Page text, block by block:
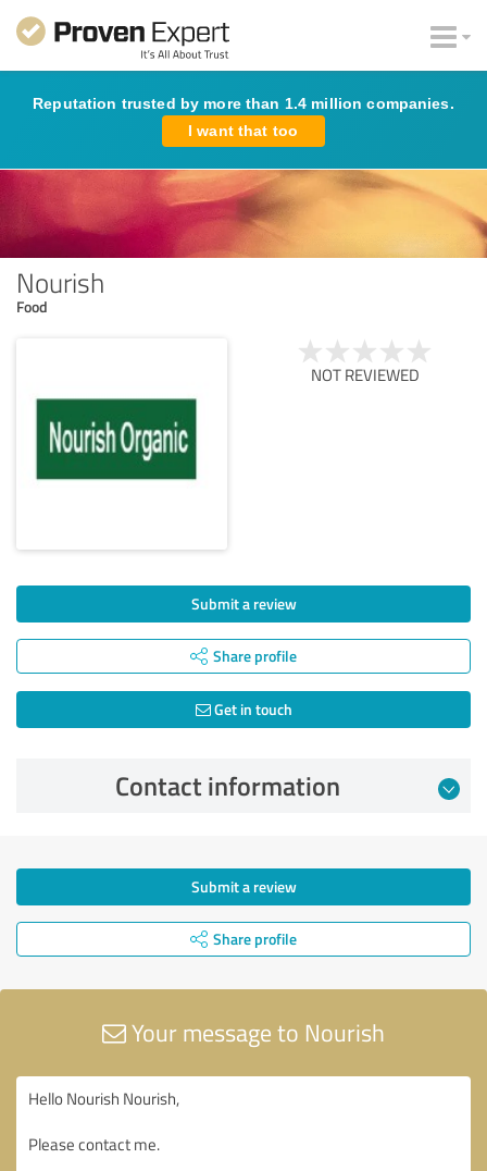
Reputation trusted by more than 1.4 million companies.
I want that too
Nourish
Food
NOT REVIEWED
Submit a review
Share profile
Get in touch
Contact information
Submit a review
Share profile
Your message to Nourish